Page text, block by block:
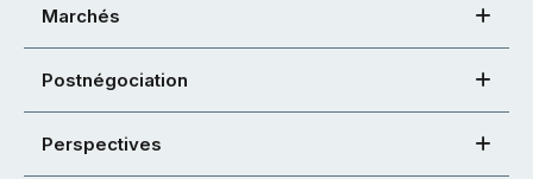
Marchés
Postnégociation
Perspectives